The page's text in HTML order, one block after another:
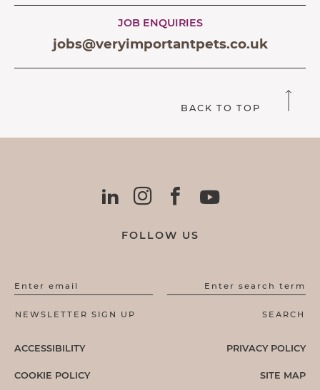
JOB ENQUIRIES
jobs@veryimportantpets.co.uk
BACK TO TOP
FOLLOW US
Enter email
ACCESSIBILITY
COOKIE POLICY
Enter search term
PRIVACY POLICY
SITE MAP